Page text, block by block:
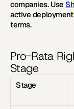
companies. Use
active
terms.
Pro-Rata
Stage
Stage